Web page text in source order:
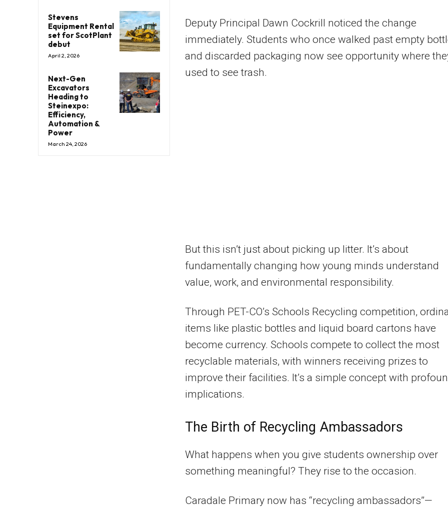
Stevens
Equipment Rental
set for ScotPlant
debut
April 2, 2026
Next-Gen
Excavators
Heading to
Steinexpo:
Efficiency,
Automation &
Power
March 24, 2026
Deputy Principal Dawn Cockrill noticed the change
immediately. Students who once walked past empty
and discarded packaging now see opportunity where
used to see trash.
But this isn’t just about picking up litter. It’s about
fundamentally changing how young minds understand
value, work, and environmental responsibility.
Through PET-CO’s Schools Recycling competition,
items like plastic bottles and liquid board cartons have
become currency. Schools compete to collect the most
recyclable materials, with winners receiving prizes to
improve their facilities. It’s a simple concept with
implications.
The Birth of Recycling Ambassadors
What happens when you give students ownership over
something meaningful? They rise to the occasion.
Caradale Primary now has “recycling ambassadors”—